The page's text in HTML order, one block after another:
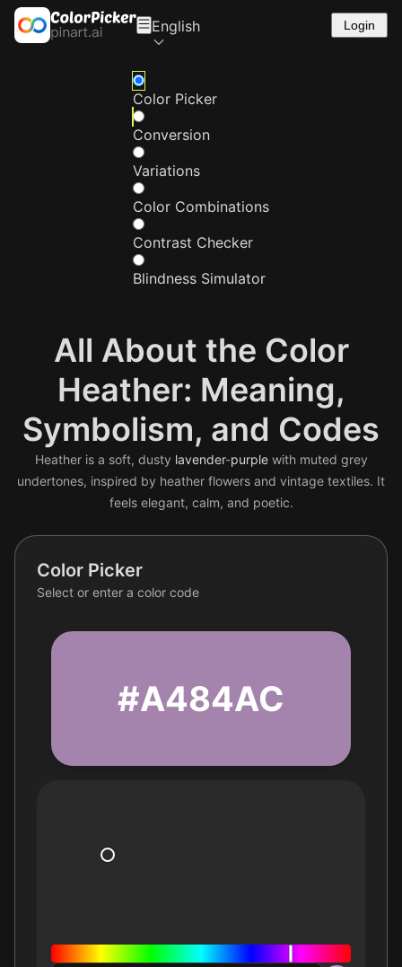
English Login
Color Picker
Conversion
Variations
Color Combinations
Contrast Checker
Blindness Simulator
All About the Color
Heather: Meaning,
Symbolism, and Codes
Heather is a soft, dusty lavender-purplewith muted grey
undertones, inspired by heather flowers and vintage textiles. It
feels elegant, calm, and poetic.
Color Picker
Select or enter a color code
#A484AC